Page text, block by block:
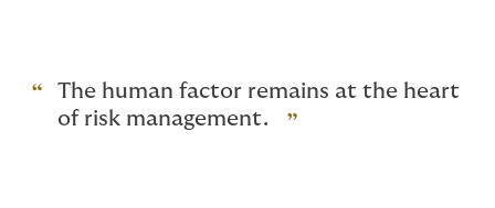
must be a priority.
The human factor remains at the heart
of risk management.